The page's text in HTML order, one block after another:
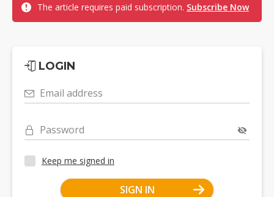
The article requires paid subscription. Subscribe Now
LOGIN
Email address
Password
Keep me signed in
SIGN IN